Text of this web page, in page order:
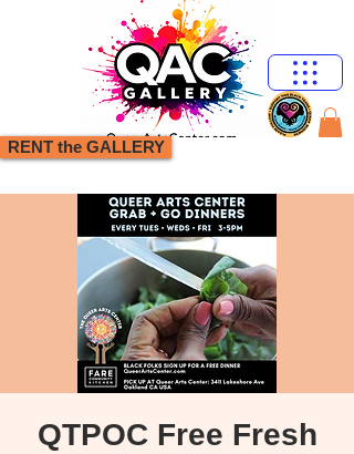
RENT the GALLERY
QTPOC Free Fresh